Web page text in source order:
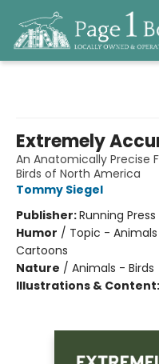
Extremely
An Anatomically Precise
Birds of North America
Tommy Siegel
Publisher:Running Press
Humor / Topic -
Cartoons
Nature / Animals - Birds
Illustrations & Content: